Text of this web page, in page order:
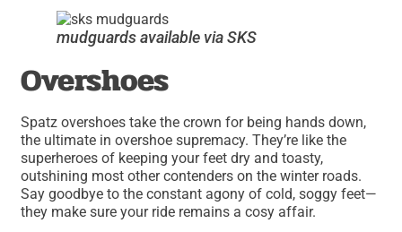
mudguards available via SKS
Overshoes
Spatz overshoes take the crown for being hands down,
the ultimate in overshoe supremacy. They’re like the
superheroes of keeping your feet dry and toasty,
outshining most other contenders on the winter roads.
Say goodbye to the constant agony of cold, soggy feet—
they make sure your ride remains a cosy affair.